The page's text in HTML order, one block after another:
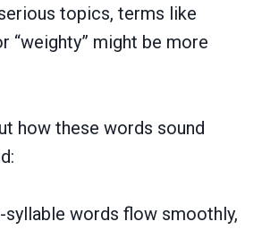
topics, terms like
“weighty” might be more
how these words sound
words flow smoothly,